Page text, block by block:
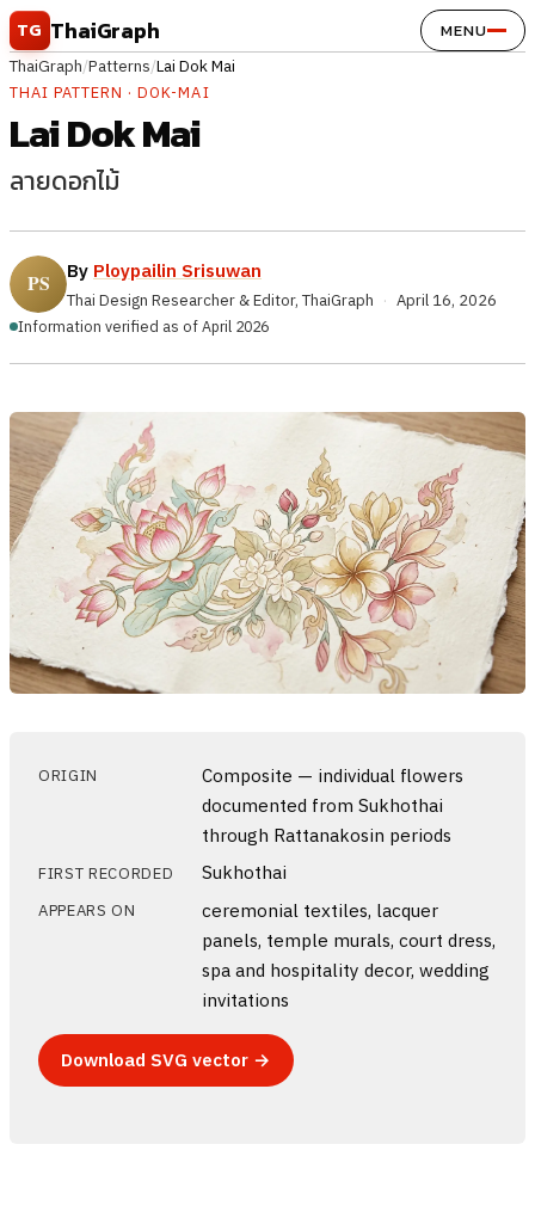
Skip to content
TG ThaiGraph MENU
ThaiGraph/Patterns/Lai Dok Mai
THAI PATTERN · DOK-MAI
Lai Dok Mai
ลายดอกไม้
By Ploypailin Srisuwan
Thai Design Researcher & Editor, ThaiGraph · April 16, 2026
Information verified as of April 2026
ORIGIN
Composite — individual flowers
documented from Sukhothai
through Rattanakosin periods
FIRST RECORDED Sukhothai
APPEARS ON
ceremonial textiles, lacquer
panels, temple murals, court dress,
spa and hospitality decor, wedding
invitations
Download SVG vector →